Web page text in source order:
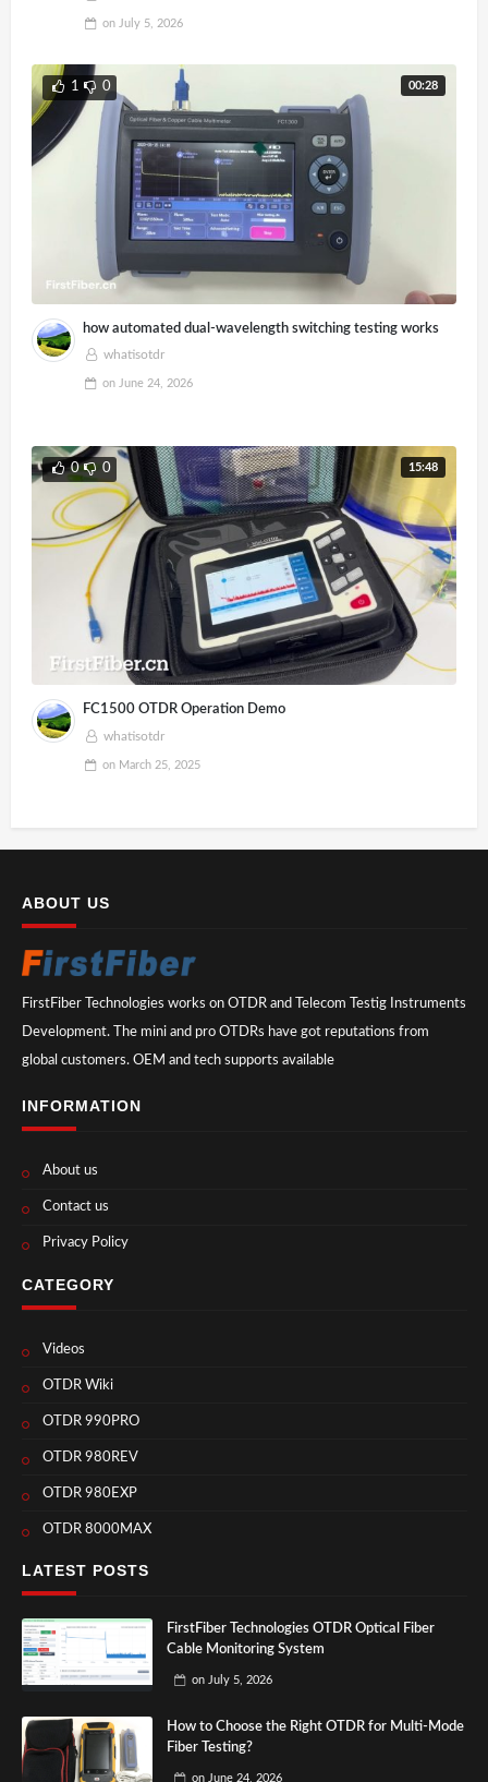
on July 5, 2026
00:28
1 0
how automated dual-wavelength switching testing works
whatisotdr
on June 24, 2026
15:48
0 0
FC1500 OTDR Operation Demo
whatisotdr
on March 25, 2025
ABOUT US
FirstFiber Technologies works on OTDR and Telecom Testig Instruments
Development. The mini and pro OTDRs have got reputations from
global customers. OEM and tech supports available
INFORMATION
About us
Contact us
Privacy Policy
CATEGORY
Videos
OTDR Wiki
OTDR 990PRO
OTDR 980REV
OTDR 980EXP
OTDR 8000MAX
LATEST POSTS
FirstFiber Technologies OTDR Optical Fiber
Cable Monitoring System
on July 5, 2026
How to Choose the Right OTDR for Multi-Mode
Fiber Testing?
on June 24, 2026